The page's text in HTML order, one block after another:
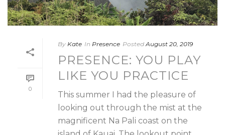
0
By Kate In Presence Posted August 20, 2019
PRESENCE: YOU PLAY
LIKE YOU PRACTICE
This summer I had the pleasure of
looking out through the mist at the
magnificent Na Pali coast on the